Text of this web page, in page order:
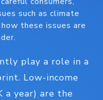
such as climate
these issues are
play a role in a
Low-income
a year) are the